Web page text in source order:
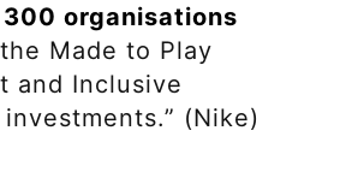
300 organisations
Made to Play
and Inclusive
(Nike)